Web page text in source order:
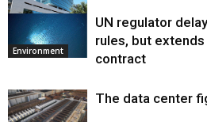
Environment
Environment
UN regulator
rules, but
contract
The data center